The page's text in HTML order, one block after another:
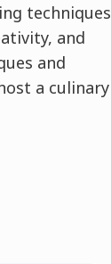
techniques
and
and
a culinary